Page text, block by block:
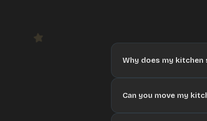
Why does my
Can you move my